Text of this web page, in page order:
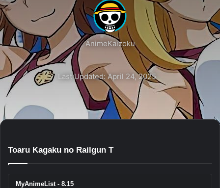
AnimeKaizoku
Last Updated: April 24, 2025
Toaru Kagaku no Railgun T
MyAnimeList - 8.15